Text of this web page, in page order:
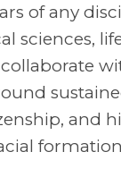
of any
sciences,
and